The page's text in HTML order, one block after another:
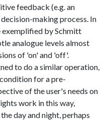
feedback (e.g. an
making process. In
exemplified by Schmitt
analogue levels almost
of 'on' and 'off'.
to do a similar operation,
for a pre-
of the user's needs on
work in this way,
day and night, perhaps